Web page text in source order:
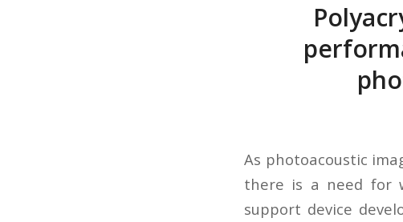
As photoacoustic
there is a need for
support device